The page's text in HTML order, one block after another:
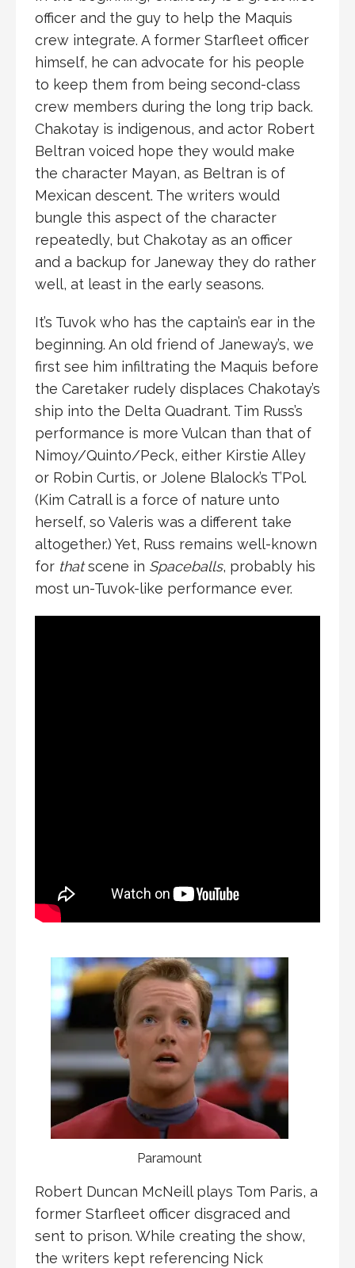
officer and the guy to help the Maquis
crew integrate. A former Starfleet officer
himself, he can advocate for his people
to keep them from being second-class
crew members during the long trip back.
Chakotay is indigenous, and actor Robert
Beltran voiced hope they would make
the character Mayan, as Beltran is of
Mexican descent. The writers would
bungle this aspect of the character
repeatedly, but Chakotay as an officer
and a backup for Janeway they do rather
well, at least in the early seasons.
It’s Tuvok who has the captain’s ear in the
beginning. An old friend of Janeway’s, we
first see him infiltrating the Maquis before
the Caretaker rudely displaces Chakotay’s
ship into the Delta Quadrant. Tim Russ’s
performance is more Vulcan than that of
Nimoy/Quinto/Peck, either Kirstie Alley
or Robin Curtis, or Jolene Blalock’s T’Pol.
(Kim Catrall is a force of nature unto
herself, so Valeris was a different take
altogether.) Yet, Russ remains well-known
for thatscene in Spaceballs, probably his
most un-Tuvok-like performance ever.
Paramount
Robert Duncan McNeill plays Tom Paris, a
former Starfleet officer disgraced and
sent to prison. While creating the show,
the writers kept referencing Nick